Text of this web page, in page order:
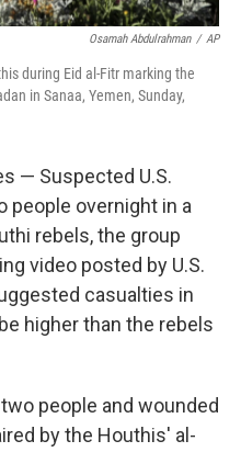
Osamah Abdulrahman / AP
during Eid al-Fitr marking the
in Sanaa, Yemen, Sunday,
— Suspected U.S.
people overnight in a
rebels, the group
video posted by U.S.
casualties in
higher than the rebels
people and wounded
by the Houthis' al-